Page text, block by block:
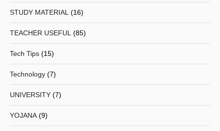
STUDY MATERIAL (16)
TEACHER USEFUL (85)
Tech Tips (15)
Technology (7)
UNIVERSITY (7)
YOJANA (9)